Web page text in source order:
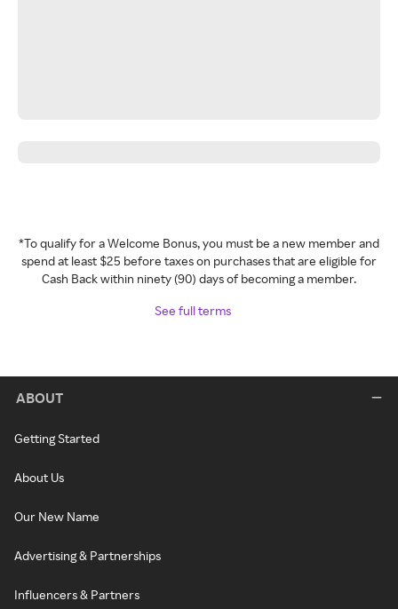
*To qualify for a Welcome Bonus, you must be a new member and
spend at least $25 before taxes on purchases that are eligible for
Cash Back within ninety (90) days of becoming a member.
See full terms
ABOUT
Getting Started
About Us
Our New Name
Advertising & Partnerships
Influencers & Partners